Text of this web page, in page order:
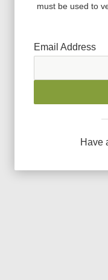
must be used to
Email Address
Have